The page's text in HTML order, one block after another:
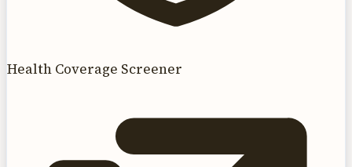
Health Coverage Screener